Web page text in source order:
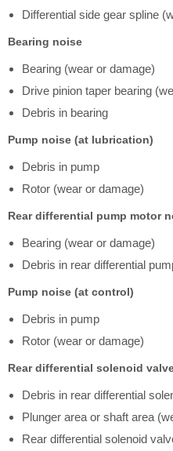
Differential side gear spline
Bearing noise
Bearing (wear or damage)
Drive pinion taper bearing
Debris in bearing
Pump noise (at lubrication)
Debris in pump
Rotor (wear or damage)
Rear differential pump motor
Bearing (wear or damage)
Debris in rear differential
Pump noise (at control)
Debris in pump
Rotor (wear or damage)
Rear differential solenoid
Debris in rear differential
Plunger area or shaft area
Rear differential solenoid